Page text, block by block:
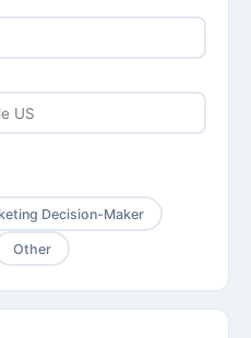
Decision-Maker
Other